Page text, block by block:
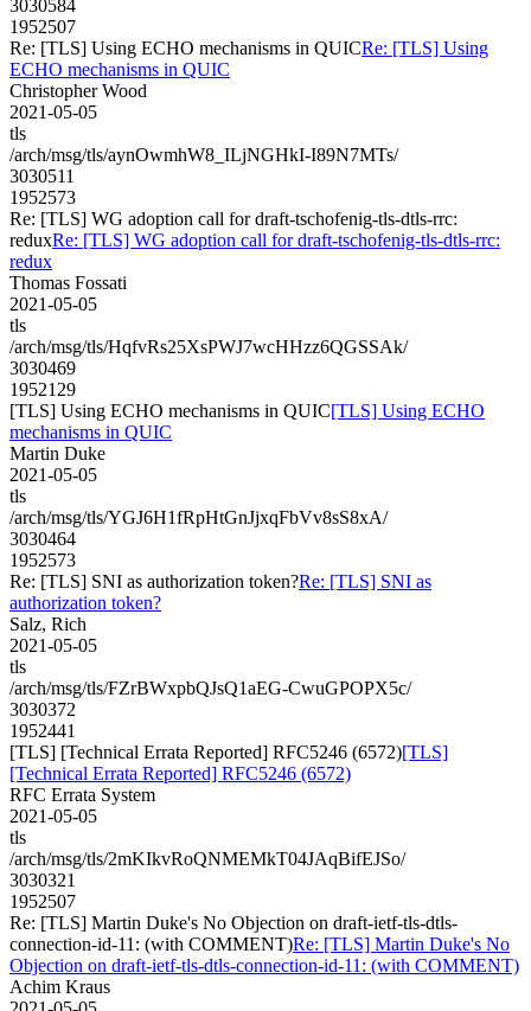
3030584
1952507
Re: [TLS] Using ECHO mechanisms in QUICRe: [TLS] Using
ECHO mechanisms in QUIC
Christopher Wood
2021-05-05
tls
/arch/msg/tls/aynOwmhW8_ILjNGHkI-I89N7MTs/
3030511
1952573
Re: [TLS] WG adoption call for draft-tschofenig-tls-dtls-rrc:
reduxRe: [TLS] WG adoption call for draft-tschofenig-tls-dtls-rrc:
redux
Thomas Fossati
2021-05-05
tls
/arch/msg/tls/HqfvRs25XsPWJ7wcHHzz6QGSSAk/
3030469
1952129
[TLS] Using ECHO mechanisms in QUIC[TLS] Using ECHO
mechanisms in QUIC
Martin Duke
2021-05-05
tls
/arch/msg/tls/YGJ6H1fRpHtGnJjxqFbVv8sS8xA/
3030464
1952573
Re: [TLS] SNI as authorization token?Re: [TLS] SNI as
authorization token?
Salz, Rich
2021-05-05
tls
/arch/msg/tls/FZrBWxpbQJsQ1aEG-CwuGPOPX5c/
3030372
1952441
[TLS] [Technical Errata Reported] RFC5246 (6572)[TLS]
[Technical Errata Reported] RFC5246 (6572)
RFC Errata System
2021-05-05
tls
/arch/msg/tls/2mKIkvRoQNMEMkT04JAqBifEJSo/
3030321
1952507
Re: [TLS] Martin Duke's No Objection on draft-ietf-tls-dtls-
connection-id-11: (with COMMENT)Re: [TLS] Martin Duke's No
Objection on draft-ietf-tls-dtls-connection-id-11: (with COMMENT)
Achim Kraus